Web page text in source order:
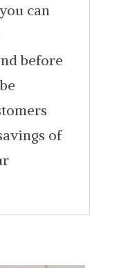
can
before
of